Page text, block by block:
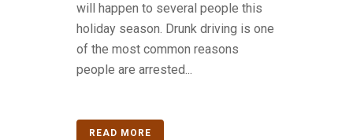
will happen to several people this
holiday season. Drunk driving is one
of the most common reasons
people are arrested...
READ MORE